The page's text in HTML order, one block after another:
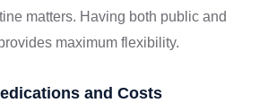
matters. Having both public and
maximum flexibility.
and Costs